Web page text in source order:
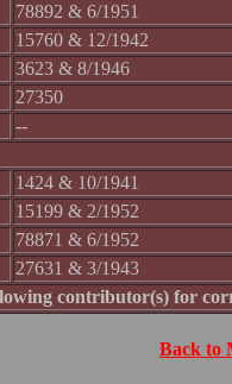
78892 & 6/1951
15760 & 12/1942
3623 & 8/1946
27350
--
1424 & 10/1941
15199 & 2/1952
78871 & 6/1952
27631 & 3/1943
contributor(s) for
Back to